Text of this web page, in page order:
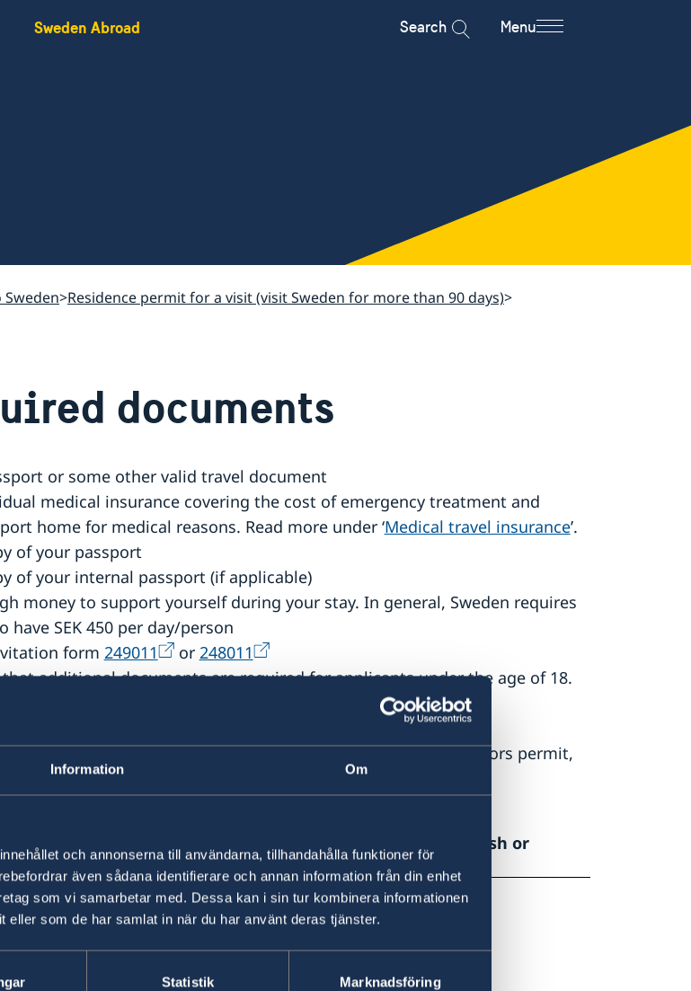
Information Om
och annonserna till användarna, tillhandahålla funktioner för
även sådana identifierare och annan information från din enhet
som vi samarbetar med. Dessa kan i sin tur kombinera informationen
eller som de har samlat in när du har använt deras tjänster.
Statistik Marknadsföring
Sweden Abroad Search Menu
Residence permit for a visit (visit Sweden for more than 90 days)
documents
or some other valid travel document
medical insurance covering the cost of emergency treatment and
home for medical reasons. Read more under ‘Medical travel insurance’.
of your passport
of your internal passport (if applicable)
money to support yourself during your stay. In general, Sweden requires
have SEK 450 per day/person
form 249011 or 248011
additional documents are required for applicants under the age of 18.
are not applying online, you need the form Application for visitors permit,
165011 or
that documents in Russian must be translated into Swedish or
11 Mar 2025, 3.46 PM